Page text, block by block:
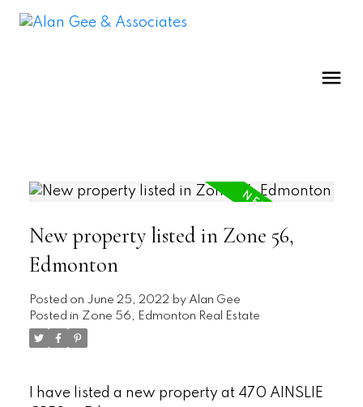
New property listed in Zone 56,
Edmonton
Posted on June 25, 2022 by Alan Gee
Posted in Zone 56, Edmonton Real Estate
I have listed a new property at 470 AINSLIE